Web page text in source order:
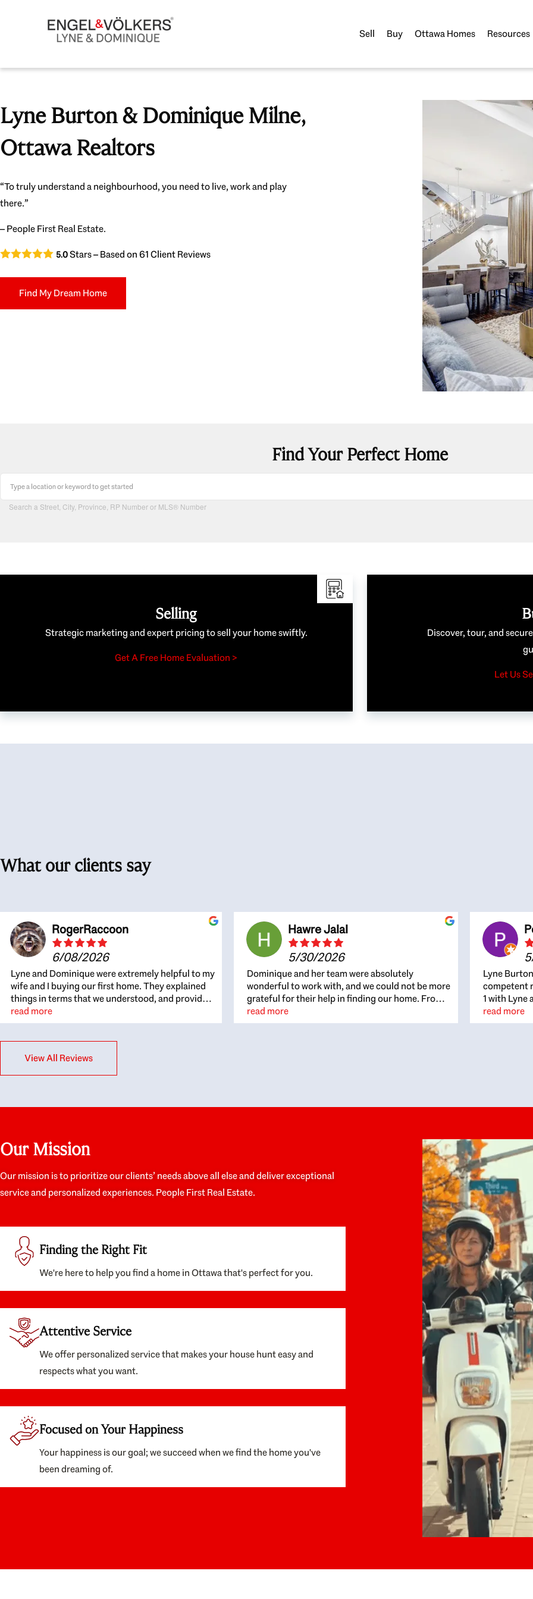
Sell Buy Ottawa Homes Resources
Lyne Burton & Dominique Milne,
Ottawa Realtors
“To truly understand a neighbourhood, you need to live, work and play
there.”
– People First Real Estate.
5.0Stars – Based on61Client Reviews
Find My Dream Home
Find Your Perfect Home
Search a Street, City, Province, RP Number or MLS® Number
Selling
Strategic marketing and expert pricing to sell your home swiftly.
Get A Free Home Evaluation >
Discover, tour, and
Let Us
What our clients say
RogerRaccoon
6/08/2026
Lyne and Dominique were extremely helpful to my
wife and I buying our first home. They explained
things in terms that we understood, and provided
great recommendations. The whole process
became easier once we agreed to work with them.
for honest feedback on properties, it really felt
like they had our interests at heart; they didn’t
we’d truly be happy with. It felt as if our struggle
they were very knowledgeable about the old core
preferences seriously. I would highly recommend
them to anyone looking to buy a home.
read more
Hawre Jalal
5/30/2026
Dominique and her team were absolutely
wonderful to work with, and we could not be more
grateful for their help in finding our home. From
the beginning, Dominique was patient,
thoughtful, and genuinely focused on our
along the way. By the time closing day arrived,
appreciative of Dominique and her team and
would enthusiastically recommend them to
anyone looking for a realtor who will truly work
with you to find your home.
read more
Lyne
competent
1 with Lyne
outcome.
with
read more
View All Reviews
Our Mission
Our mission is to prioritize our clients’ needs above all else and deliver exceptional
service and personalized experiences. People First Real Estate.
Finding the Right Fit
We're here to help you find a home in Ottawa that's perfect for you.
Attentive Service
We offer personalized service that makes your house hunt easy and
respects what you want.
Focused on Your Happiness
Your happiness is our goal; we succeed when we find the home you've
been dreaming of.